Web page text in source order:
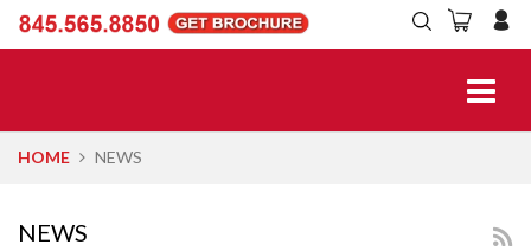
HOME NEWS
NEWS